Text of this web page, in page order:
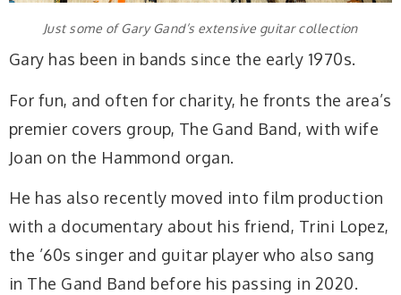
Just some of Gary Gand’s extensive guitar collection
Gary has been in bands since the early 1970s.
For fun, and often for charity, he fronts the area’s
premier covers group, The Gand Band, with wife
Joan on the Hammond organ.
He has also recently moved into film production
with a documentary about his friend, Trini Lopez,
the ’60s singer and guitar player who also sang
in The Gand Band before his passing in 2020.